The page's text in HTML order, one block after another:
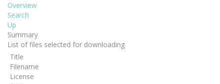
Overview
Search
Up
Summary
List of files selected for downloading
Title
Filename
License